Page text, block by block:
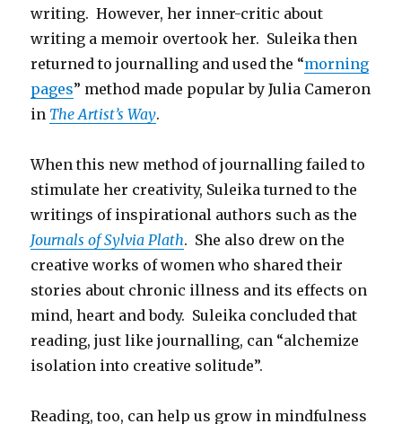
writing. However, her inner-critic about
writing a memoir overtook her. Suleika then
returned to journalling and used the “morning
pages” method made popular by Julia Cameron
in The Artist’s Way.
When this new method of journalling failed to
stimulate her creativity, Suleika turned to the
writings of inspirational authors such as the
Journals of Sylvia Plath. She also drew on the
creative works of women who shared their
stories about chronic illness and its effects on
mind, heart and body. Suleika concluded that
reading, just like journalling, can “alchemize
isolation into creative solitude”.
Reading, too, can help us grow in mindfulness